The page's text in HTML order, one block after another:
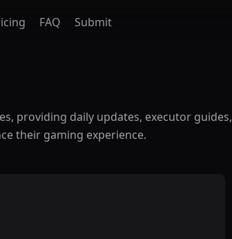
FAQ Submit
providing daily updates, executor guides,
their gaming experience.